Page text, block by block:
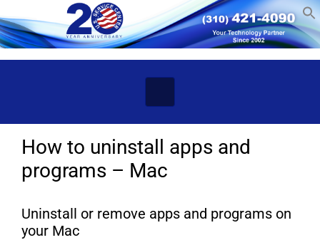
Skip to main content
How to uninstall apps and
programs – Mac
Uninstall or remove apps and programs on
your Mac